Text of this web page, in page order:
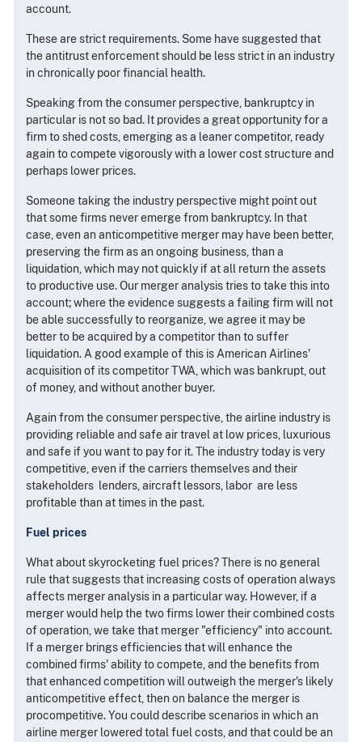
account.
These are strict requirements. Some have suggested that
the antitrust enforcement should be less strict in an industry
in chronically poor financial health.
Speaking from the consumer perspective, bankruptcy in
particular is not so bad. It provides a great opportunity for a
firm to shed costs, emerging as a leaner competitor, ready
again to compete vigorously with a lower cost structure and
perhaps lower prices.
Someone taking the industry perspective might point out
that some firms never emerge from bankruptcy. In that
case, even an anticompetitive merger may have been better,
preserving the firm as an ongoing business, than a
liquidation, which may not quickly if at all return the assets
to productive use. Our merger analysis tries to take this into
account; where the evidence suggests a failing firm will not
be able successfully to reorganize, we agree it may be
better to be acquired by a competitor than to suffer
liquidation. A good example of this is American Airlines'
acquisition of its competitor TWA, which was bankrupt, out
of money, and without another buyer.
Again from the consumer perspective, the airline industry is
providing reliable and safe air travel at low prices, luxurious
and safe if you want to pay for it. The industry today is very
competitive, even if the carriers themselves and their
stakeholders ­ lenders, aircraft lessors, labor ­ are less
profitable than at times in the past.
Fuel prices
What about skyrocketing fuel prices? There is no general
rule that suggests that increasing costs of operation always
affects merger analysis in a particular way. However, if a
merger would help the two firms lower their combined costs
of operation, we take that merger "efficiency" into account.
If a merger brings efficiencies that will enhance the
combined firms' ability to compete, and the benefits from
that enhanced competition will outweigh the merger's likely
anticompetitive effect, then on balance the merger is
procompetitive. You could describe scenarios in which an
airline merger lowered total fuel costs, and that could be an